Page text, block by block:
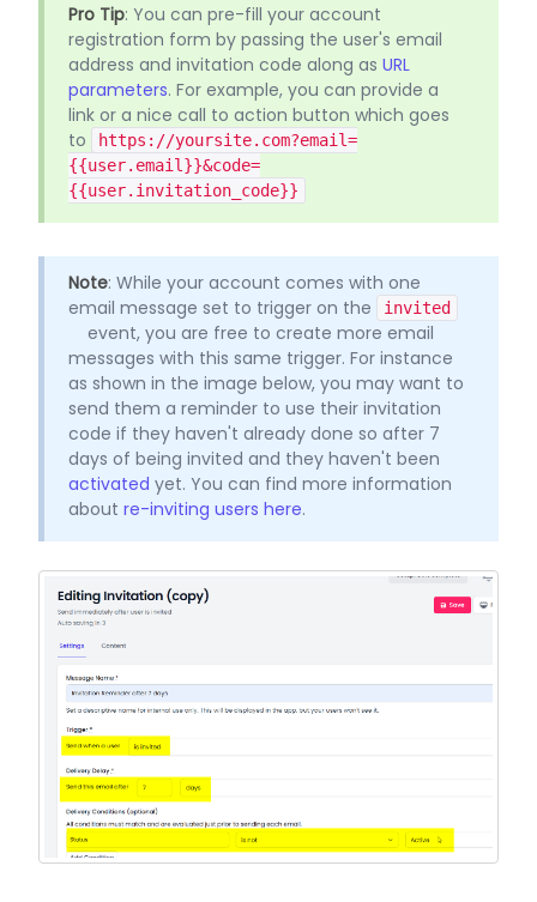
Pro Tip: You can pre-fill your account
registration form by passing the user's email
address and invitation code along as URL
parameters. For example, you can provide a
link or a nice call to action button which goes
to
https://yoursite.com?email=
{{user.email}}&code=
{{user.invitation_code}}
Note: While your account comes with one
email message set to trigger on the
invited
event, you are free to create more email
messages with this same trigger. For instance
as shown in the image below, you may want to
send them a reminder to use their invitation
code if they haven't already done so after 7
days of being invited and they haven't been
activated yet. You can find more information
about re-inviting users here.